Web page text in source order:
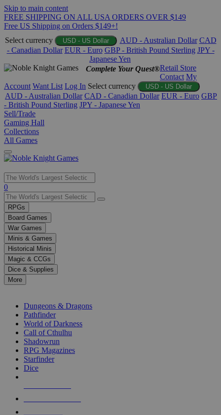
Skip to main content
FREE SHIPPING ON ALL USA ORDERS OVER $149
Free US Shipping on Orders $149+!
Select currency
USD - US Dollar AUD - Australian Dollar CAD
- Canadian Dollar EUR - Euro GBP - British Pound Sterling JPY -
Japanese Yen
Complete Your Quest®Retail Store
Contact My
Account Want List Log In Select currency USD - US Dollar
AUD - Australian Dollar CAD - Canadian Dollar EUR - Euro GBP
- British Pound Sterling JPY - Japanese Yen
Sell/Trade
Gaming Hall
Collections
All Games
Use
the
up
and
down
arrows
to
select
a
result.
Press
enter
selected
touch
0
RPGs
Board Games
War Games
Minis & Games
Historical Minis
Magic & CCGs
Dice & Supplies
More
Dungeons & Dragons
Pathfinder
World of Darkness
Call of Cthulhu
Shadowrun
RPG Magazines
Starfinder
Dice